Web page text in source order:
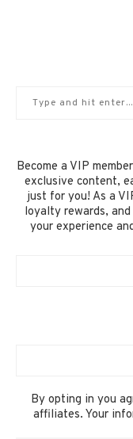
Become a VIP
exclusive content,
just for you! As a
loyalty rewards,
your experience
By opting in you
affiliates. Your